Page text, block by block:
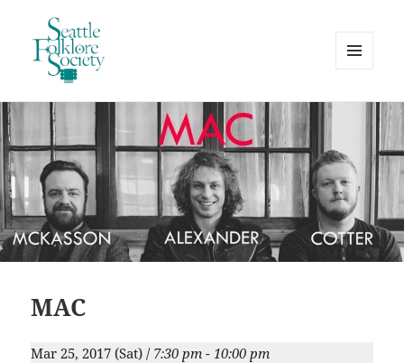
Seattle Folklore Society
WIDGETS
MAC
Mar 25, 2017 (Sat) / 7:30 pm - 10:00 pm